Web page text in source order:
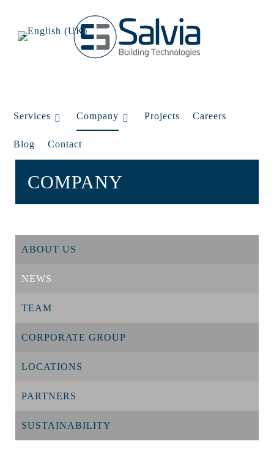
Services Company Projects Careers
Blog Contact
COMPANY
ABOUT US
NEWS
TEAM
CORPORATE GROUP
LOCATIONS
PARTNERS
SUSTAINABILITY